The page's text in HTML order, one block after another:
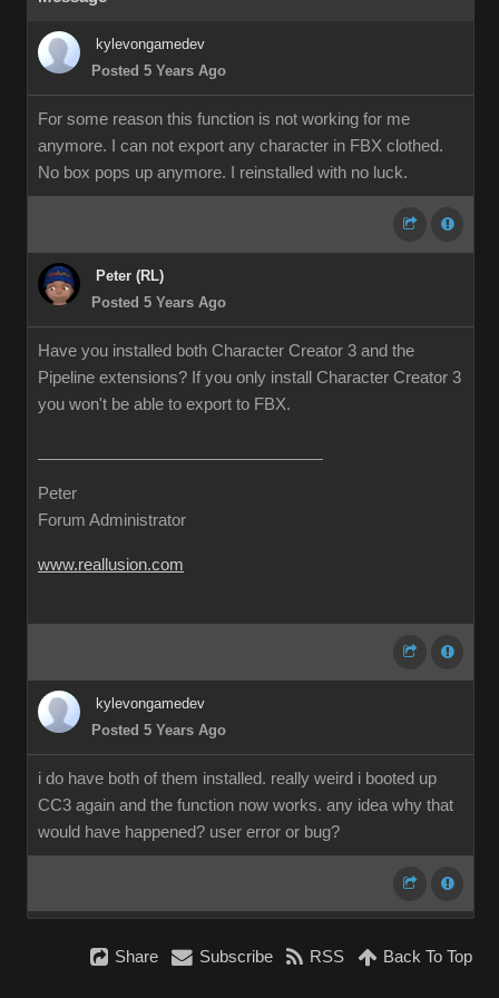
kylevongamedev
Posted 5 Years Ago
For some reason this function is not working for me
anymore. I can not export any character in FBX clothed.
No box pops up anymore. I reinstalled with no luck.
Peter (RL)
Posted 5 Years Ago
Have you installed both Character Creator 3 and the
Pipeline extensions? If you only install Character Creator 3
you won't be able to export to FBX.
Peter
Forum Administrator
www.reallusion.com
kylevongamedev
Posted 5 Years Ago
i do have both of them installed. really weird i booted up
CC3 again and the function now works. any idea why that
would have happened? user error or bug?
Share Subscribe RSS Back To Top